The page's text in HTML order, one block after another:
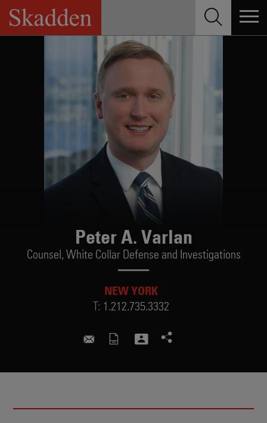
Skip
content
Peter A. Varlan
Counsel, White Collar Defense and Investigations
NEW YORK
T: 1.212.735.3332
peter.varlan@skadden.com